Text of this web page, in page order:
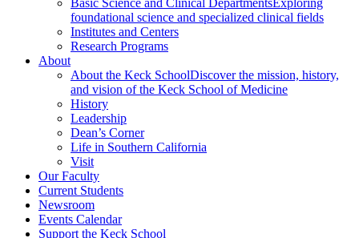
foundational science and specialized clinical fields
Institutes and Centers
Research Programs
About
About the Keck SchoolDiscover the mission, history,
and vision of the Keck School of Medicine
History
Leadership
Dean’s Corner
Life in Southern California
Visit
Our Faculty
Current Students
Newsroom
Events Calendar
Support the Keck School